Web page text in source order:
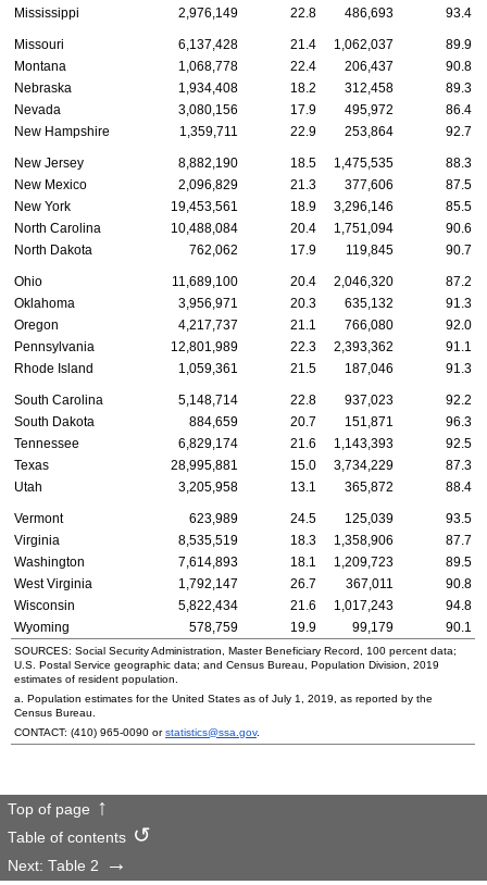
Mississippi
2,976,149 22.8 486,693 93.4
Missouri 6,137,428 21.4 1,062,037
89.9
Montana
1,068,778 22.4 206,437
90.8
Nebraska
1,934,408 18.2 312,458
89.3
Nevada
3,080,156 17.9 495,972
86.4
New Hampshire
1,359,711 22.9 253,864 92.7
New Jersey 8,882,190 18.5 1,475,535
88.3
New Mexico
2,096,829 21.3 377,606
87.5
New York
19,453,561 18.9 3,296,146
85.5
North Carolina
10,488,084 20.4 1,751,094
90.6
North Dakota
762,062 17.9 119,845 90.7
Ohio 11,689,100 20.4 2,046,320
87.2
Oklahoma
3,956,971 20.3 635,132
91.3
Oregon
4,217,737 21.1 766,080
92.0
Pennsylvania
12,801,989 22.3 2,393,362
91.1
Rhode Island
1,059,361 21.5 187,046 91.3
South Carolina 5,148,714 22.8 937,023
92.2
South Dakota
884,659 20.7 151,871
96.3
Tennessee
6,829,174 21.6 1,143,393
92.5
Texas
28,995,881 15.0 3,734,229
87.3
Utah
3,205,958 13.1 365,872 88.4
Vermont 623,989 24.5 125,039
93.5
Virginia
8,535,519 18.3 1,358,906
87.7
Washington
7,614,893 18.1 1,209,723
89.5
West Virginia
1,792,147 26.7 367,011
90.8
Wisconsin
5,822,434 21.6 1,017,243
94.8
Wyoming
578,759 19.9 99,179 90.1
SOURCES: Social Security Administration, Master Beneficiary Record, 100 percent data;
U.S. Postal Service geographic data; and Census Bureau, Population Division, 2019
estimates of resident population.
a. Population estimates for the United States as of July 1, 2019, as reported by the
Census Bureau.
CONTACT: (410) 965-0090 orstatistics@ssa.gov.
Top of page
Table of contents
Next: Table 2